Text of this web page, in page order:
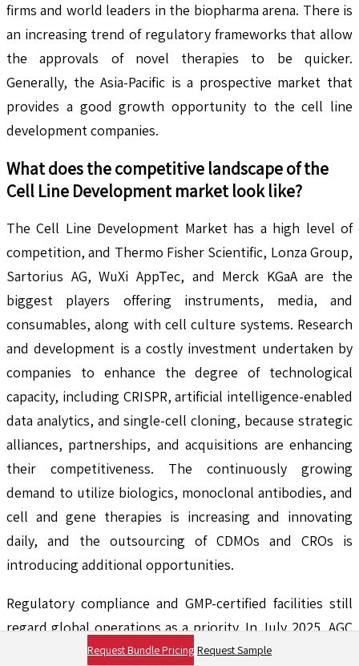
firms and world leaders in the biopharma arena. There is
an increasing trend of regulatory frameworks that allow
the approvals of novel therapies to be quicker.
Generally, the Asia-Pacific is a prospective market that
provides a good growth opportunity to the cell line
development companies.
What does the competitive landscape of the
Cell Line Development market look like?
The Cell Line Development Market has a high level of
competition, and Thermo Fisher Scientific, Lonza Group,
Sartorius AG, WuXi AppTec, and Merck KGaA are the
biggest players offering instruments, media, and
consumables, along with cell culture systems. Research
and development is a costly investment undertaken by
companies to enhance the degree of technological
capacity, including CRISPR, artificial intelligence-enabled
data analytics, and single-cell cloning, because strategic
alliances, partnerships, and acquisitions are enhancing
their competitiveness. The continuously growing
demand to utilize biologics, monoclonal antibodies, and
cell and gene therapies is increasing and innovating
daily, and the outsourcing of CDMOs and CROs is
introducing additional opportunities.
Regulatory compliance and GMP-certified facilities still
regard global operations as a priority. In July 2025, AGC
Biologics expanded its cell therapy process
Request Bundle Pricing Request Sample